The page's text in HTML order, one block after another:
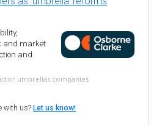
and market
and
umbrellas companies
with us? Let us know!